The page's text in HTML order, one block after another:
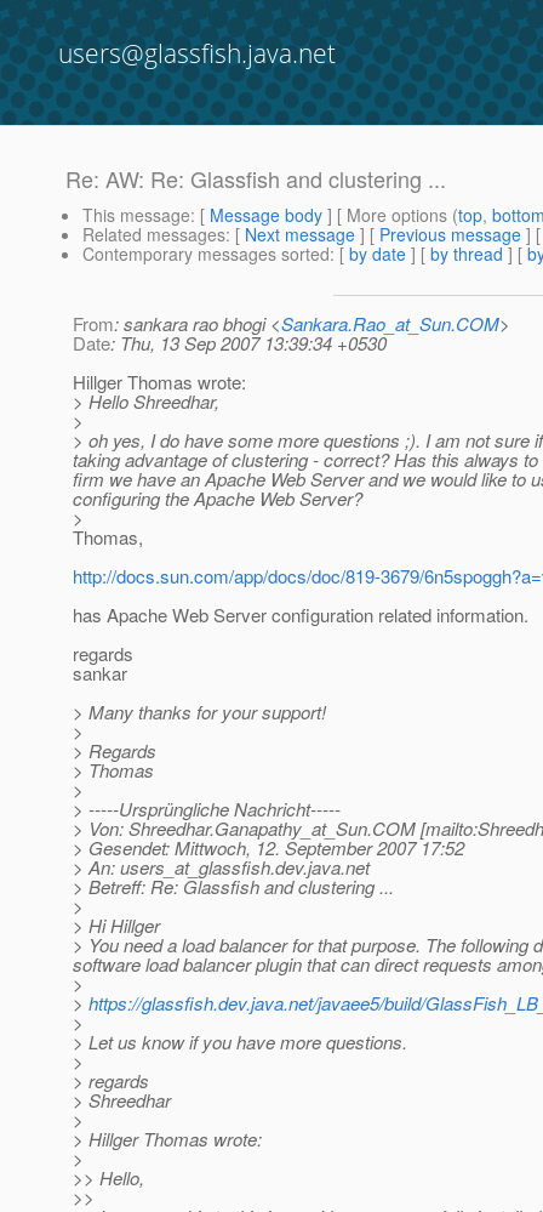
users@glassfish.java.net
Re: AW: Re: Glassfish and clustering ...
This message: [ Message body ] [ More options (top,
Related messages: [ Next message ] [ Previous message ]
Contemporary messages sorted: [ by date ] [ by thread ] [
From: sankara rao bhogi <Sankara.Rao_at_Sun.COM>
Date: Thu, 13 Sep 2007 13:39:34 +0530
Hillger Thomas wrote:
> Hello Shreedhar,
>
> oh yes, I do have some more questions ;). I am not sure
taking advantage of clustering - correct? Has this always
firm we have an Apache Web Server and we would like to
configuring the Apache Web Server?
>
Thomas,
http://docs.sun.com/app/docs/doc/819-3679/
has Apache Web Server configuration related information.
regards
sankar
> Many thanks for your support!
>
> Regards
> Thomas
>
> -----Ursprüngliche Nachricht-----
> Von: Shreedhar.Ganapathy_at_Sun.COM
> Gesendet: Mittwoch, 12. September 2007 17:52
> An: users_at_glassfish.dev.java.net
> Betreff: Re: Glassfish and clustering ...
>
> Hi Hillger
> You need a load balancer for that purpose. The
software load balancer plugin that can direct requests
>
> https://glassfish.dev.java.net/javaee5/build/
>
> Let us know if you have more questions.
>
> regards
> Shreedhar
>
> Hillger Thomas wrote:
>
>> Hello,
>>